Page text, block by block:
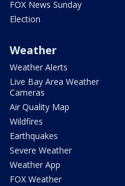
FOX News Sunday
Election
Weather
Weather Alerts
Live Bay Area Weather
Cameras
Air Quality Map
Wildfires
Earthquakes
Severe Weather
Weather App
FOX Weather